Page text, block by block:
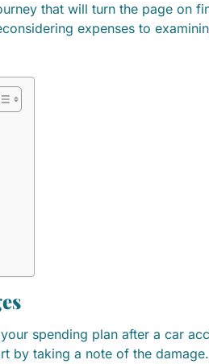
that will turn the page on
expenses to
spending plan after a car
by taking a note of the